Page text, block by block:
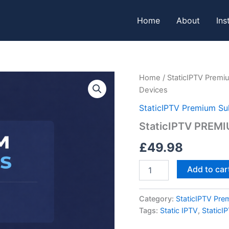
Home About
Home / StaticIPTV
Devices
StaticIPTV Premium
StaticIPTV
£49.98
StaticIPTV
PREMIUM
MONTHS
2
quantity
Add to
Category: StaticIPTV
Tags: Static IPTV,